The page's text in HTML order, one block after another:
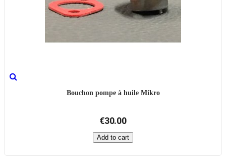
Bouchon pompe à huile Mikro
€30.00
Add to cart